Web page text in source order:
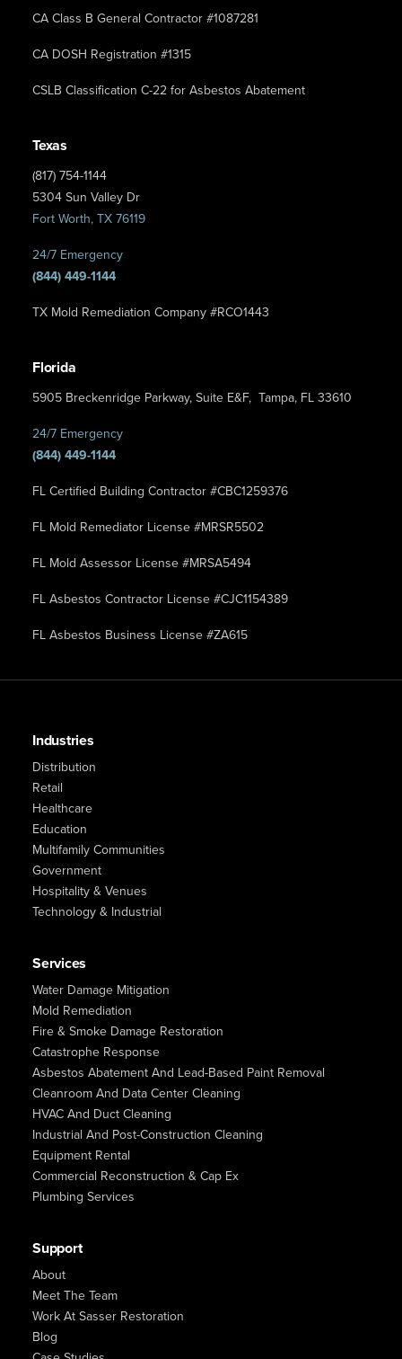
CA Class B General Contractor #1087281
CA DOSH Registration #1315
CSLB Classification C-22 for Asbestos Abatement
Texas
(817) 754-1144
5304 Sun Valley Dr
Fort Worth, TX 76119
24/7 Emergency
(844) 449-1144
TX Mold Remediation Company #RCO1443
Florida
5905 Breckenridge Parkway, Suite E&F, Tampa, FL 33610
24/7 Emergency
(844) 449-1144
FL Certified Building Contractor #CBC1259376
FL Mold Remediator License #MRSR5502
FL Mold Assessor License #MRSA5494
FL Asbestos Contractor License #CJC1154389
FL Asbestos Business License #ZA615
Industries
Distribution
Retail
Healthcare
Education
Multifamily Communities
Government
Hospitality & Venues
Technology & Industrial
Services
Water Damage Mitigation
Mold Remediation
Fire & Smoke Damage Restoration
Catastrophe Response
Asbestos Abatement And Lead-Based Paint Removal
Cleanroom And Data Center Cleaning
HVAC And Duct Cleaning
Industrial And Post-Construction Cleaning
Equipment Rental
Commercial Reconstruction & Cap Ex
Plumbing Services
Support
About
Meet The Team
Work At Sasser Restoration
Blog